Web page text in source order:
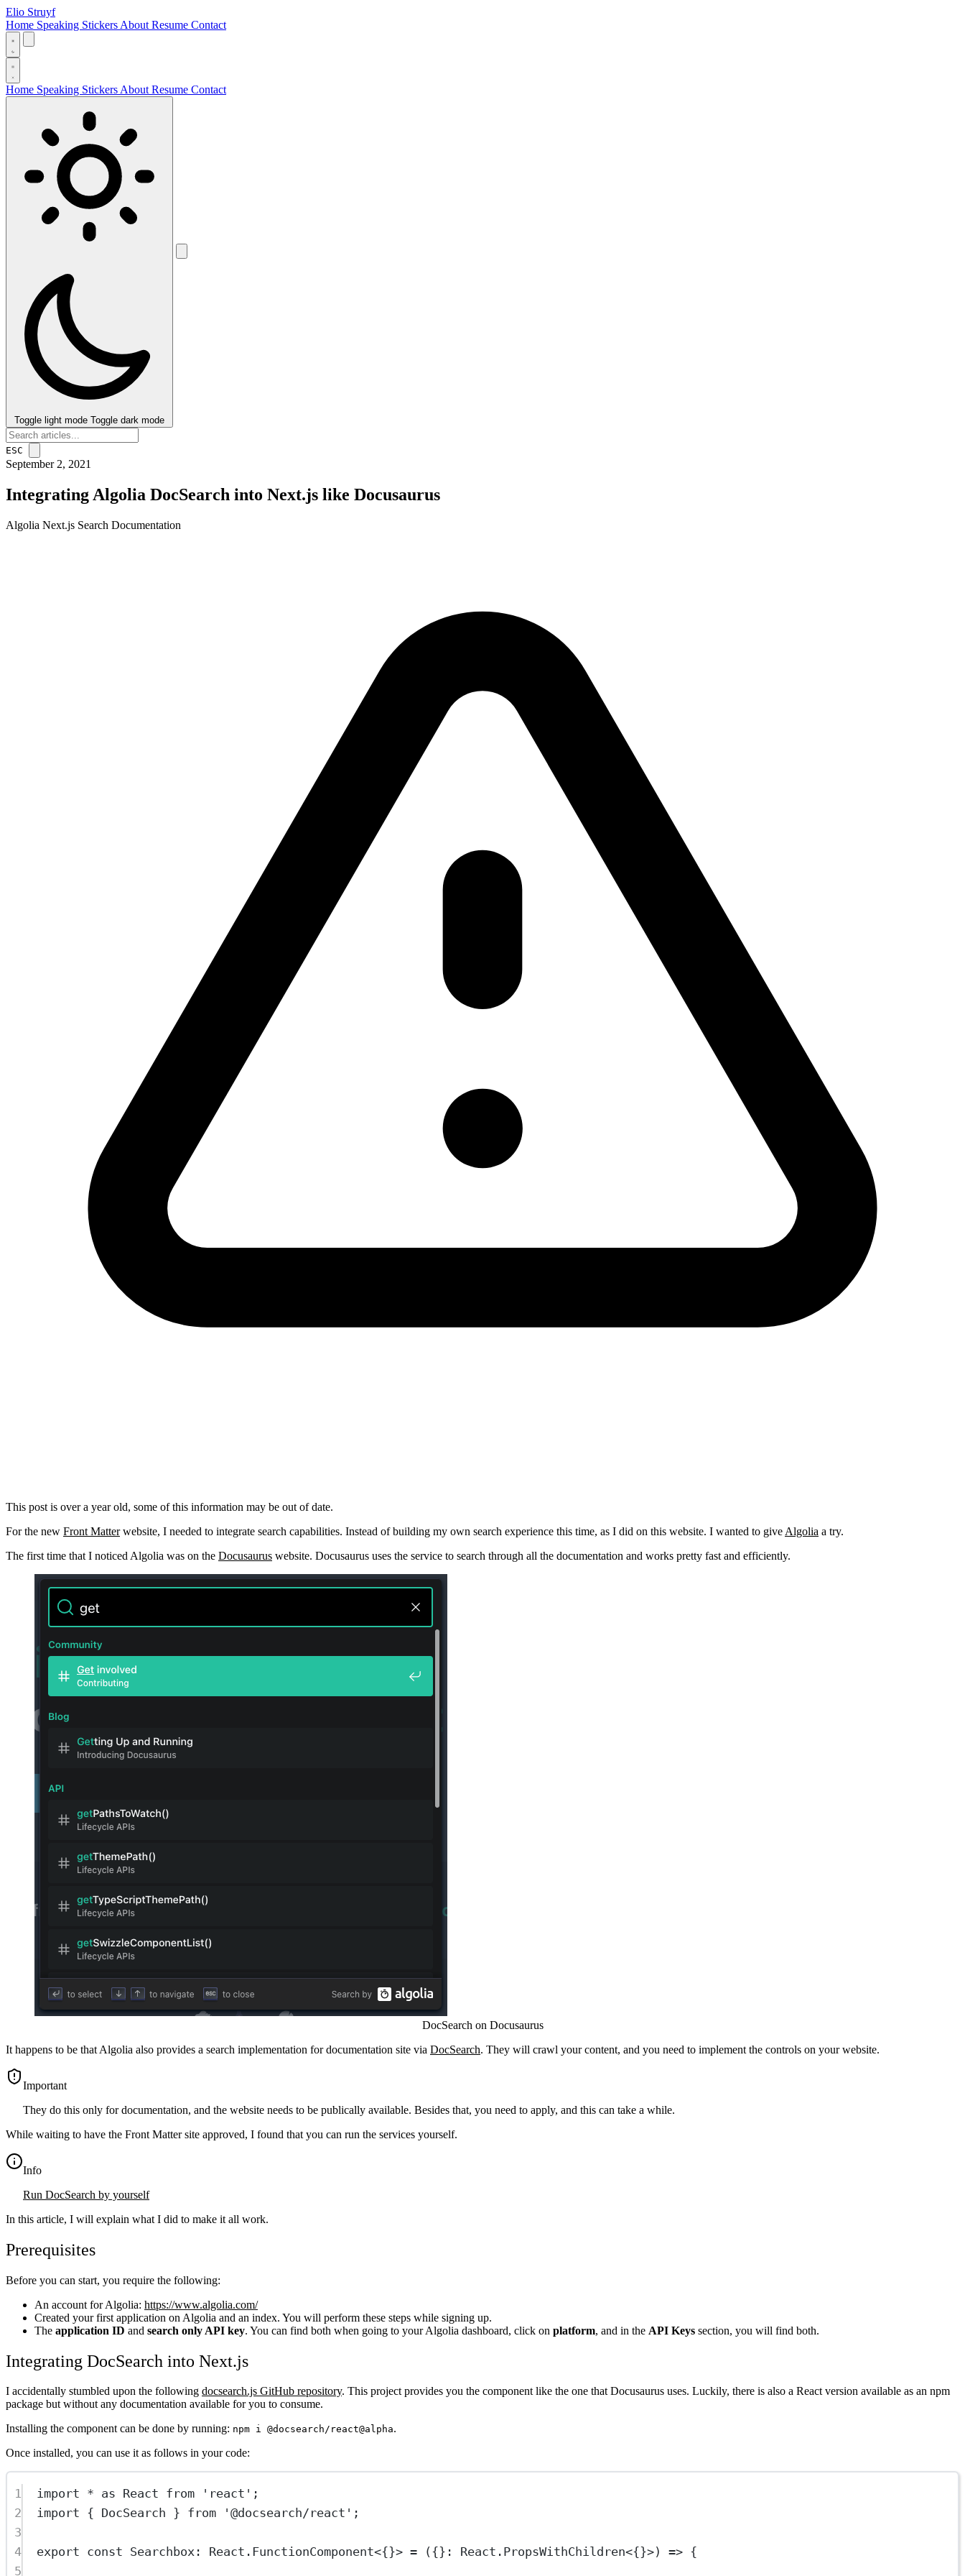
Elio Struyf
Home Speaking Stickers About Resume Contact
Home Speaking Stickers About Resume Contact
Toggle light mode Toggle dark mode
ESC
September 2, 2021
Integrating Algolia DocSearch into Next.js like Docusaurus
Algolia Next.js Search Documentation
This post is over a year old, some of this information may be out of date.
For the new Front Matterwebsite, I needed to integrate search capabilities. Instead of building my own search experience this time, as I did on this website. I wanted to give Algolia a try.
The first time that I noticed Algolia was on the Docusaurus website. Docusaurus uses the service to search through all the documentation and works pretty fast and efficiently.
Show image
DocSearch on Docusaurus
It happens to be that Algolia also provides a search implementation for documentation site via DocSearch. They will crawl your content, and you need to implement the controls on your website.
important
They do this only for documentation, and the website needs to be publically available. Besides that, you need to apply, and this can take a while.
While waiting to have the Front Matter site approved, I found that you can run the services yourself.
info
Run DocSearch by yourself
In this article, I will explain what I did to make it all work.
Prerequisites
Before you can start, you require the following:
An account for Algolia: https://www.algolia.com/
Created your first application on Algolia and an index. You will perform these steps while signing up.
The application ID and search only API key. You can find both when going to your Algolia dashboard, click on platform, and in the API Keys section, you will find both.
Integrating DocSearch into Next.js
I accidentally stumbled upon the following docsearch.js GitHub repository. This project provides you the component like the one that Docusaurus uses. Luckily, there is also a React version available as an npm
package but without any documentation available for you to consume.
Installing the component can be done by running: npm i @docsearch/react@alpha.
Once installed, you can use it as follows in your code:
1 import * as React from 'react' ;
2
import { DocSearch } from '@docsearch/react' ;
3
4
export const Searchbox : React . FunctionComponent<{}> = ({} : React . PropsWithChildren<{}>) => {
5